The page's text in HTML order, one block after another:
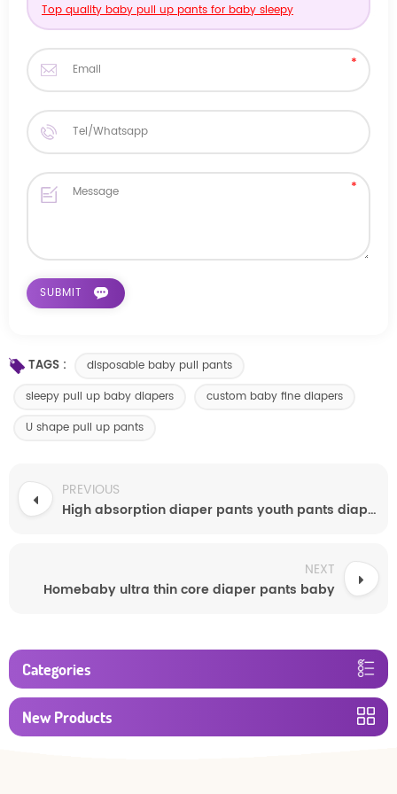
Top quality baby pull up pants for baby sleepy
TAGS :
disposable baby pull pants
sleepy pull up baby diapers
custom baby fine diapers
U shape pull up pants
PREVIOUS
High absorption diaper pants youth pants diapers
NEXT
Homebaby ultra thin core diaper pants baby
Categories
New Products